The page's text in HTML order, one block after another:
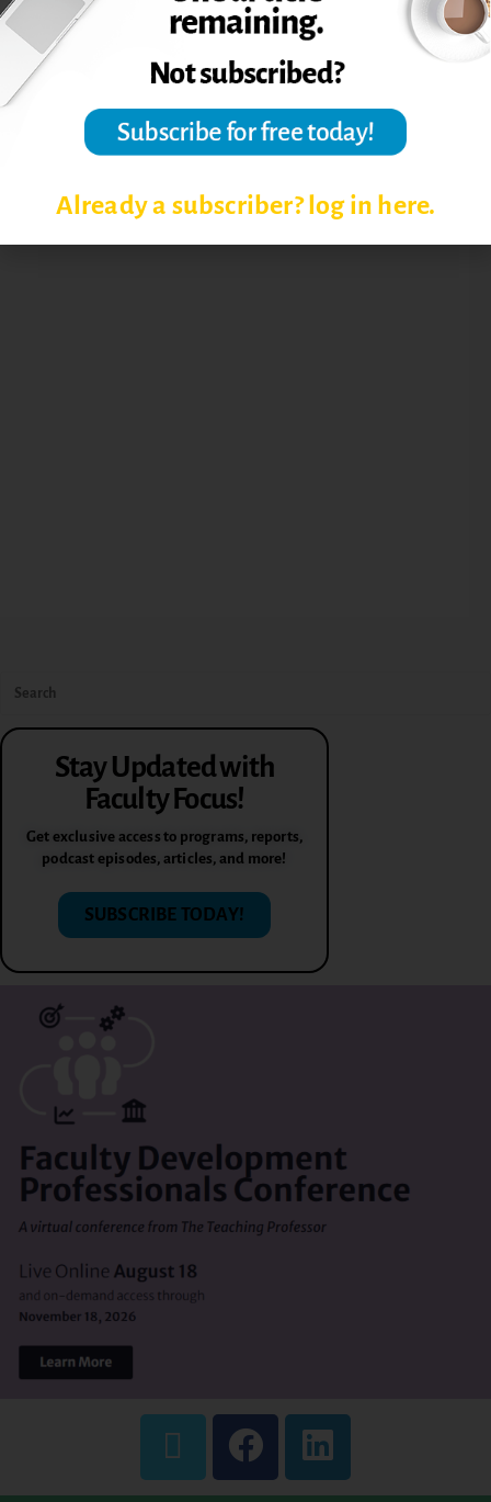
Stay Updated with
Faculty Focus!
Get exclusive access to programs, reports,
podcast episodes, articles, and more!
SUBSCRIBE TODAY!
Already a subscriber? log in here.